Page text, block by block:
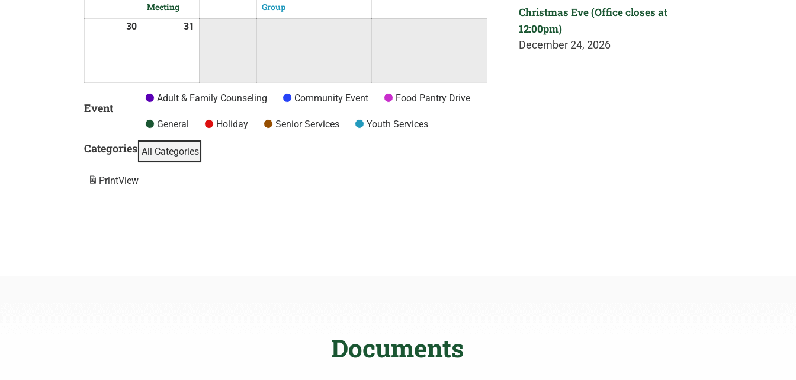
Meeting
Group
30 31
Event
Categories
Adult & Family Counseling Community Event Food Pantry Drive
General Holiday Senior Services Youth Services
All Categories
PrintView
Christmas Eve (Office closes at
12:00pm)
December 24, 2026
Documents